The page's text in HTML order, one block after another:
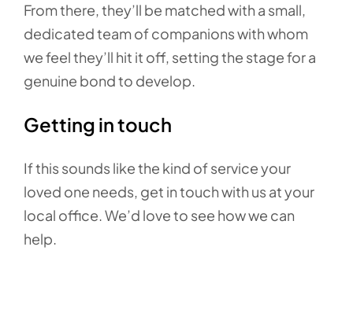
From there, they’ll be matched with a small,
dedicated team of companions with whom
we feel they’ll hit it off, setting the stage for a
genuine bond to develop.
Getting in touch
If this sounds like the kind of service your
loved one needs, get in touch with us at your
local office. We’d love to see how we can
help.